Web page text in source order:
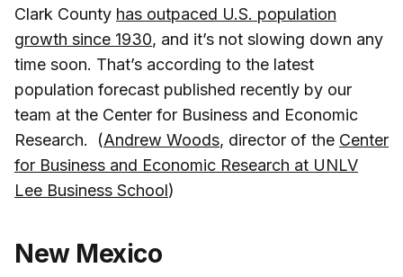
Clark County has outpaced U.S. population
growth since 1930, and it’s not slowing down any
time soon. That’s according to the latest
population forecast published recently by our
team at the Center for Business and Economic
Research. (Andrew Woods, director of the Center
for Business and Economic Research at UNLV
Lee Business School)
New Mexico